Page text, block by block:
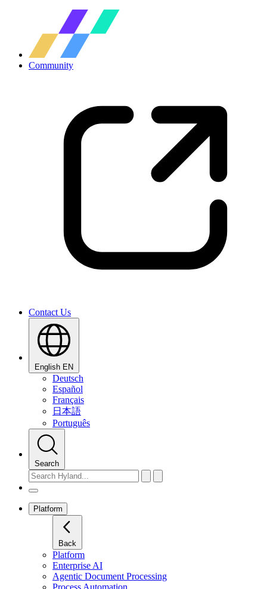
Community
Contact Us
English EN
Deutsch
Español
Français
日本語
Português
Search
Platform
Back
Platform
Enterprise AI
Agentic Document Processing